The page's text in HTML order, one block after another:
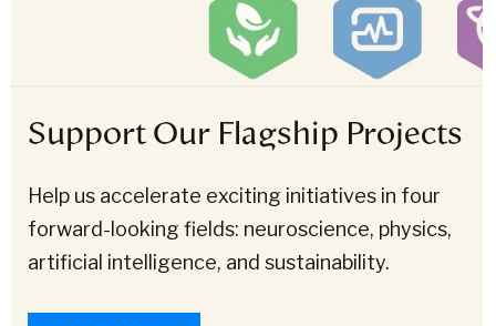
Support Our Flagship Projects
Help us accelerate exciting initiatives in four
forward-looking fields: neuroscience, physics,
artificial intelligence, and sustainability.